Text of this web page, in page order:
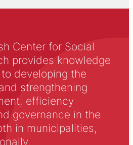
Center for Social
provides knowledge
developing the
strengthening
efficiency
governance in the
in municipalities,